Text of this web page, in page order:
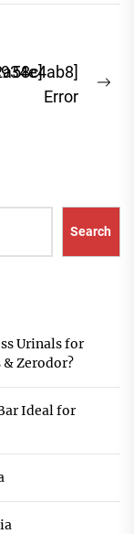
focused...
Error
Search
Urinals for
Zerodor?
Ideal for